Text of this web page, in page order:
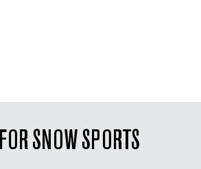
SNOW SPORTS